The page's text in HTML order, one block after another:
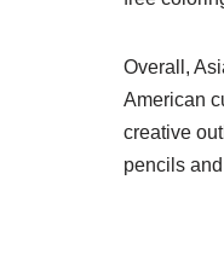
Overall,
American
creative
pencils